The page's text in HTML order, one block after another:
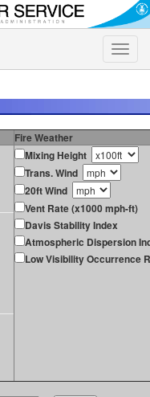
Toggle
Fire Weather
Mixing Height
Trans. Wind
20ft Wind
Vent Rate (x1000 mph-ft)
Davis Stability Index
Atmospheric Dispersion
Low Visibility Occurrence